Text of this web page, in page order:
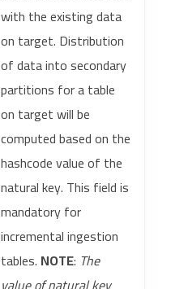
with the existing data
on target. Distribution
of data into secondary
partitions for a table
on target will be
computed based on the
hashcode value of the
natural key. This field is
mandatory for
incremental ingestion
tables. NOTE: The